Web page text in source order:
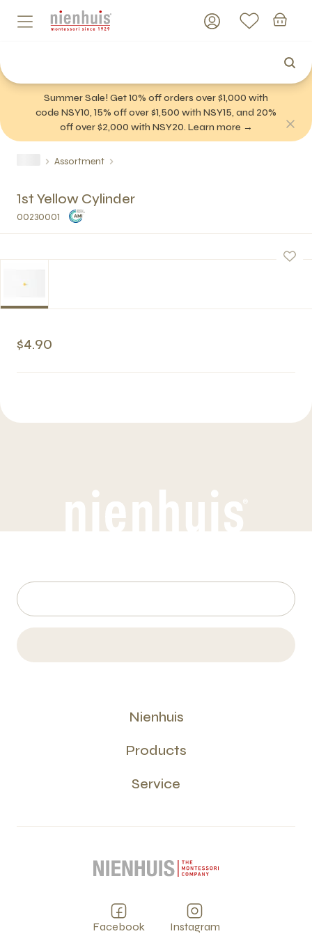
Summer Sale! Get 10% off orders over $1,000 with
code NSY10, 15% off over $1,500 with NSY15, and 20%
off over $2,000 with NSY20. Learn more →
Assortment
1st Yellow Cylinder
00230001
$4.90
Nienhuis
Products
Service
Facebook Instagram